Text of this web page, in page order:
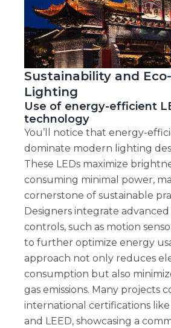
Sustainability and
Lighting
Use of energy-efficient
technology
You’ll notice that energy-
dominate modern lighting
These LEDs maximize
consuming minimal power,
cornerstone of sustainable
Designers integrate
controls, such as motion
to further optimize energy
approach not only reduces
consumption but also
gas emissions. Many projects
international certifications like
and LEED, showcasing a